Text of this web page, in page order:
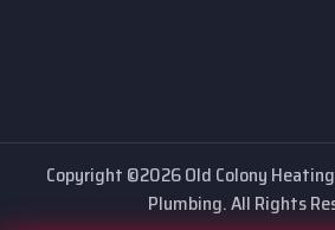
Copyright ©2026 Old Colony
Plumbing. All Rights